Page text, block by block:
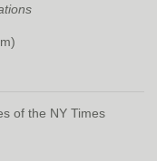
of the NY Times